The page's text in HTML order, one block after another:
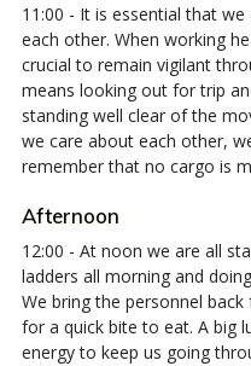
11:00 - It is essential that
each other. When working
crucial to remain vigilant
means looking out for trip
standing well clear of the
we care about each other,
remember that no cargo is
Afternoon
12:00 - At noon we are all
ladders all morning and
We bring the personnel
for a quick bite to eat. A big
energy to keep us going